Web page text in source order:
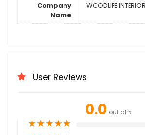
Company
Name
WOODLIFE
User Reviews
0.0 out of 5
★★★★★